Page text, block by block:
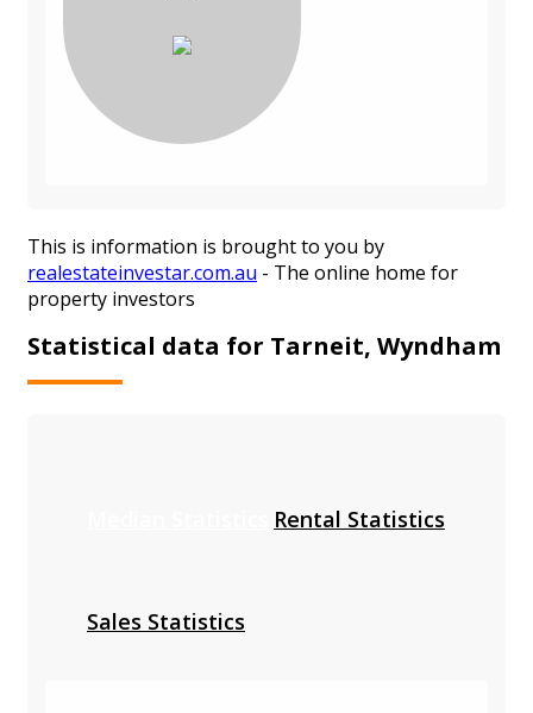
This is information is brought to you by
realestateinvestar.com.au - The online home for
property investors
Statistical data for Tarneit, Wyndham
Rental Statistics
Sales Statistics